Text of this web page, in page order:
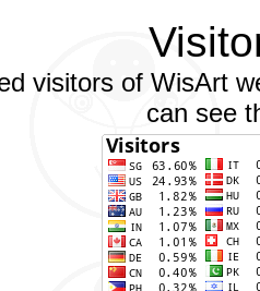
visitors of WisArt
can see